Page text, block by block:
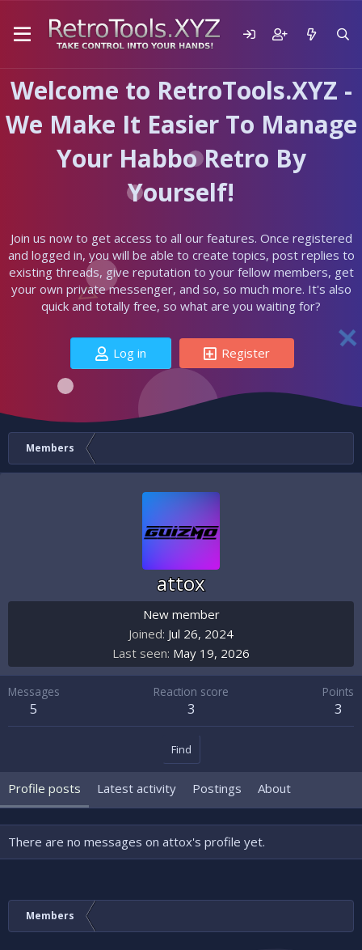
Welcome to RetroTools.XYZ -
We Make It Easier To Manage
Your Habbo Retro By
Yourself!
Join us now to get access to all our features. Once registered
and logged in, you will be able to create topics, post replies to
existing threads, give reputation to your fellow members, get
your own private messenger, and so, so much more. It's also
quick and totally free, so what are you waiting for?
Log in Register
Members
attox
New member
Joined Jul 26, 2024
Last seen May 19, 2026
Messages
5
Reaction score
3
Points
3
Find
Profile posts Latest activity Postings About
There are no messages on attox's profile yet.
Members